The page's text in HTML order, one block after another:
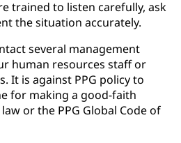
trained to listen carefully, ask
the situation accurately.
several management
human resources staff or
It is against PPG policy to
for making a good-faith
or the PPG Global Code of